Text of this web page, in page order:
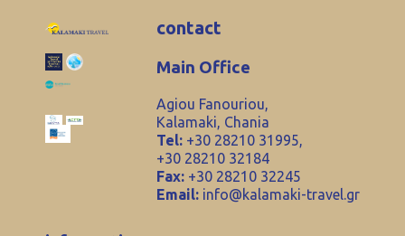
contact
Main Office
Agiou Fanouriou,
Kalamaki, Chania
Tel: +30 28210 31995,
+30 28210 32184
Fax: +30 28210 32245
Email: info@kalamaki-travel.gr